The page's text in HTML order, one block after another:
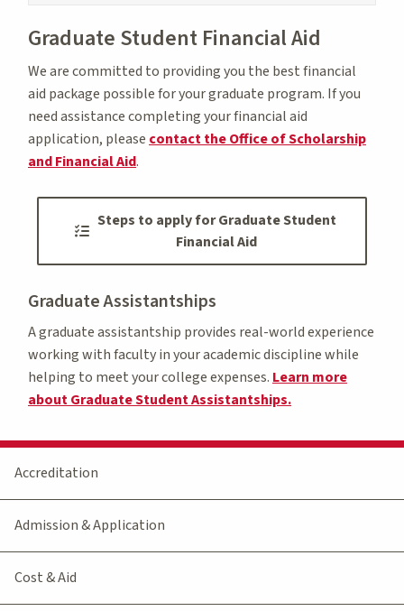
Graduate Student Financial Aid
We are committed to providing you the best financial
aid package possible for your graduate program. If you
need assistance completing your financial aid
application, please contact the Office of Scholarship
and Financial Aid.
Steps to apply for Graduate Student
Financial Aid
Graduate Assistantships
A graduate assistantship provides real-world experience
working with faculty in your academic discipline while
helping to meet your college expenses. Learn more
about Graduate Student Assistantships.
Accreditation
Admission & Application
Cost & Aid